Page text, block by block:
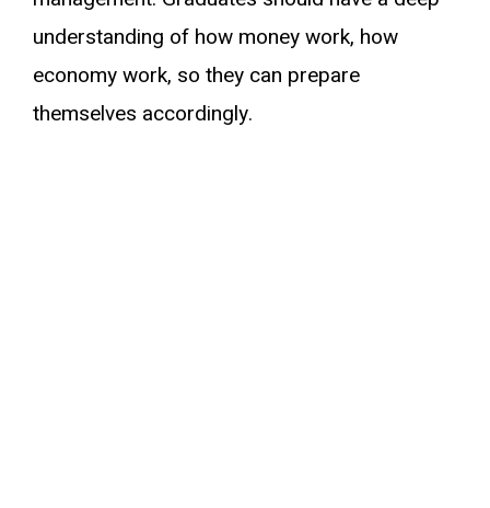
understanding of how money work, how
economy work, so they can prepare
themselves accordingly.